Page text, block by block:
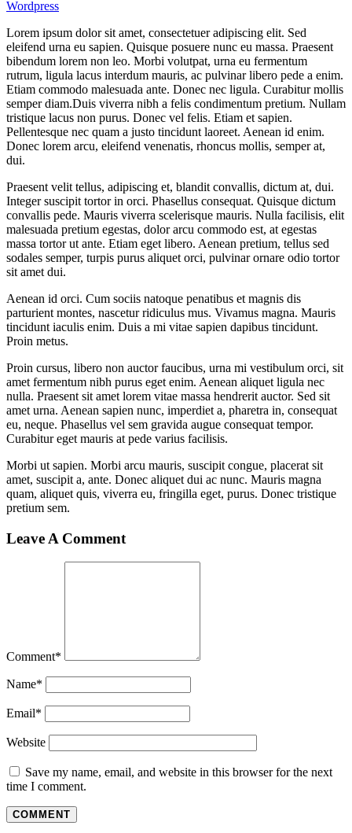
Wordpress
Lorem ipsum dolor sit amet, consectetuer adipiscing elit. Sed
eleifend urna eu sapien. Quisque posuere nunc eu massa. Praesent
bibendum lorem non leo. Morbi volutpat, urna eu fermentum
rutrum, ligula lacus interdum mauris, ac pulvinar libero pede a enim.
Etiam commodo malesuada ante. Donec nec ligula. Curabitur mollis
semper diam.Duis viverra nibh a felis condimentum pretium. Nullam
tristique lacus non purus. Donec vel felis. Etiam et sapien.
Pellentesque nec quam a justo tincidunt laoreet. Aenean id enim.
Donec lorem arcu, eleifend venenatis, rhoncus mollis, semper at,
dui.
Praesent velit tellus, adipiscing et, blandit convallis, dictum at, dui.
Integer suscipit tortor in orci. Phasellus consequat. Quisque dictum
convallis pede. Mauris viverra scelerisque mauris. Nulla facilisis, elit
malesuada pretium egestas, dolor arcu commodo est, at egestas
massa tortor ut ante. Etiam eget libero. Aenean pretium, tellus sed
sodales semper, turpis purus aliquet orci, pulvinar ornare odio tortor
sit amet dui.
Aenean id orci. Cum sociis natoque penatibus et magnis dis
parturient montes, nascetur ridiculus mus. Vivamus magna. Mauris
tincidunt iaculis enim. Duis a mi vitae sapien dapibus tincidunt.
Proin metus.
Proin cursus, libero non auctor faucibus, urna mi vestibulum orci, sit
amet fermentum nibh purus eget enim. Aenean aliquet ligula nec
nulla. Praesent sit amet lorem vitae massa hendrerit auctor. Sed sit
amet urna. Aenean sapien nunc, imperdiet a, pharetra in, consequat
eu, neque. Phasellus vel sem gravida augue consequat tempor.
Curabitur eget mauris at pede varius facilisis.
Morbi ut sapien. Morbi arcu mauris, suscipit congue, placerat sit
amet, suscipit a, ante. Donec aliquet dui ac nunc. Mauris magna
quam, aliquet quis, viverra eu, fringilla eget, purus. Donec tristique
pretium sem.
Leave A Comment
Comment*
Name*
Email*
Website
Save my name, email, and website in this browser for the next
time I comment.